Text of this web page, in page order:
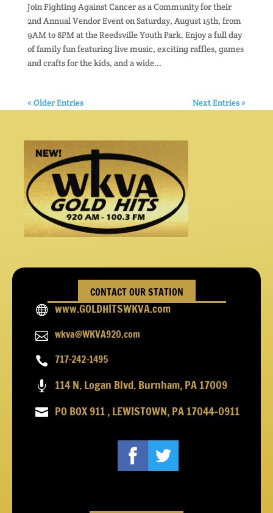
Join Fighting Against Cancer as a Community for their
2nd Annual Vendor Event on Saturday, August 15th, from
9AM to 8PM at the Reedsville Youth Park. Enjoy a full day
of family fun featuring live music, exciting raffles, games
and crafts for the kids, and a wide...
« Older Entries Next Entries »
CONTACT OUR STATION
 www.GOLDHITSWKVA.com
 wkva@WKVA920.com
 717-242-1495
 114 N. Logan Blvd. Burnham, PA 17009
 PO BOX 911 , LEWISTOWN, PA 17044-0911